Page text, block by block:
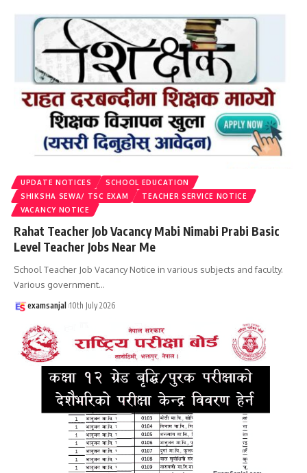
UPDATE NOTICES
SCHOOL EDUCATION
SHIKSHA SEWA/ TSC EXAM
TEACHER SERVICE NOTICE
VACANCY NOTICE
Rahat Teacher Job Vacancy Mabi Nimabi Prabi Basic
Level Teacher Jobs Near Me
School Teacher Job Vacancy Notice in various subjects and faculty.
Various government…
examsanjal 10th July 2026